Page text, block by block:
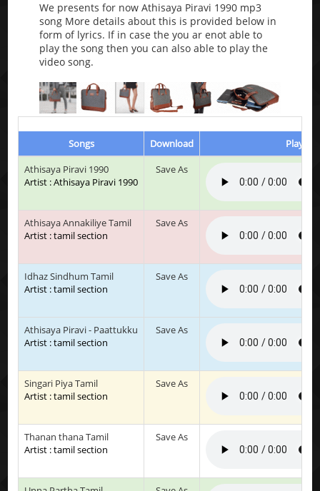
We presents for now Athisaya Piravi 1990 mp3
song More details about this is provided below in
form of lyrics. If in case the you ar enot able to
play the song then you can also able to play the
video song.
Songs Download
Play &
Athisaya Piravi 1990
Artist : Athisaya Piravi 1990
Save As
Athisaya Annakiliye Tamil
Artist : tamil section
Save As
Idhaz Sindhum Tamil
Artist : tamil section
Save As
Athisaya Piravi - Paattukku
Artist : tamil section
Save As
Singari Piya Tamil
Artist : tamil section
Save As
Thanan thana Tamil
Artist : tamil section
Save As